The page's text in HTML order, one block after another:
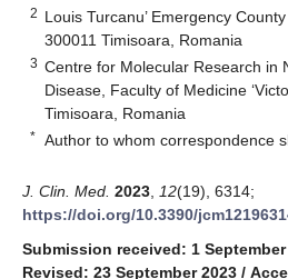
2 Louis Turcanu’ Emergency
300011 Timisoara, Romania
3 Centre for Molecular Research in
Disease, Faculty of Medicine
Timisoara, Romania
* Author to whom correspondence
J. Clin. Med. 2023 12(19), 6314;
https://doi.org/10.3390/
Submission received: 1 September
Revised: 23 September 2023 /